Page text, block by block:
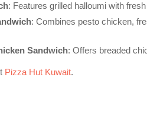
: Features grilled halloumi with
: Combines pesto chicken,
Sandwich: Offers breaded
Pizza Hut Kuwait.